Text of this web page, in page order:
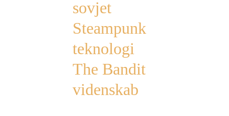
sovjet
Steampunk
teknologi
The Bandit
videnskab